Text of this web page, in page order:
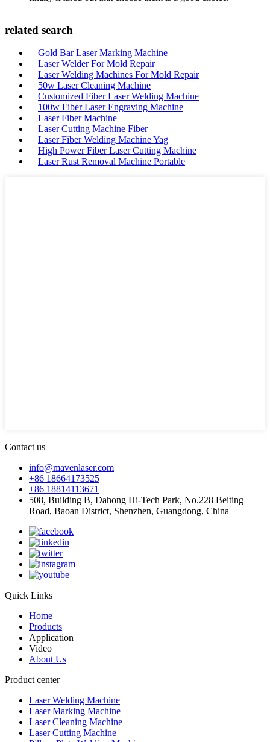
related search
Gold Bar Laser Marking Machine
Laser Welder For Mold Repair
Laser Welding Machines For Mold Repair
50w Laser Cleaning Machine
Customized Fiber Laser Welding Machine
100w Fiber Laser Engraving Machine
Laser Fiber Machine
Laser Cutting Machine Fiber
Laser Fiber Welding Machine Yag
High Power Fiber Laser Cutting Machine
Laser Rust Removal Machine Portable
Contact us
info@mavenlaser.com
+86 18664173525
+86 18814113671
508, Building B, Dahong Hi-Tech Park, No.228 Beiting
Road, Baoan District, Shenzhen, Guangdong, China
Quick Links
Home
Products
Application
Video
About Us
Product center
Laser Welding Machine
Laser Marking Machine
Laser Cleaning Machine
Laser Cutting Machine